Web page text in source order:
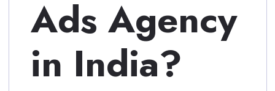
Ads Agency
in India?